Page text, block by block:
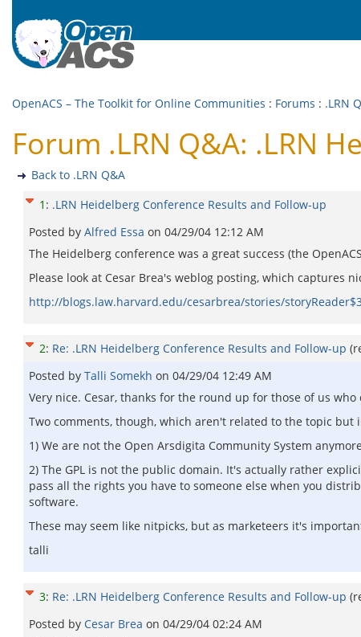
OpenACS – The Toolkit for Online Communities : Forums : .LRN
Forum .LRN Q&A: .LRN
Back to .LRN Q&A
1 : .LRN Heidelberg Conference Results and Follow-up
Posted by Alfred Essa on 04/29/04 12:12 AM
The Heidelberg conference was a great success (the
Please look at Cesar Brea's weblog posting, which captures
http://blogs.law.harvard.edu/cesarbrea/stories/
2: Re: .LRN Heidelberg Conference Results and Follow-up
Posted by Talli Somekh on 04/29/04 12:49 AM
Very nice. Cesar, thanks for the round up for those of us
Two comments, though, which aren't related to the topic but
1) We are not the Open Arsdigita Community System
2) The GPL is not the public domain. It's actually rather
pass all the rights you have to someone else when you
software.
These may seem like nitpicks, but as marketeers it's
talli
3: Re: .LRN Heidelberg Conference Results and Follow-up
Posted by Cesar Brea on 04/29/04 02:24 AM